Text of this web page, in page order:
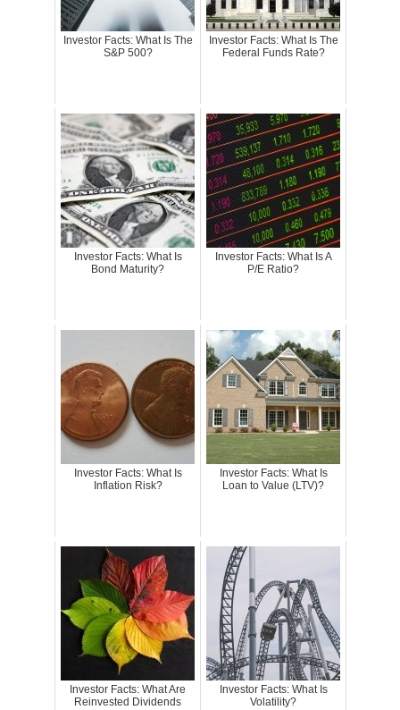
Investor Facts: What Is The
S&P 500?
Investor Facts: What Is The
Federal Funds Rate?
Investor Facts: What Is
Bond Maturity?
Investor Facts: What Is A
P/E Ratio?
Investor Facts: What Is
Inflation Risk?
Investor Facts: What Is
Loan to Value (LTV)?
Investor Facts: What Are
Reinvested Dividends
Investor Facts: What Is
Volatility?